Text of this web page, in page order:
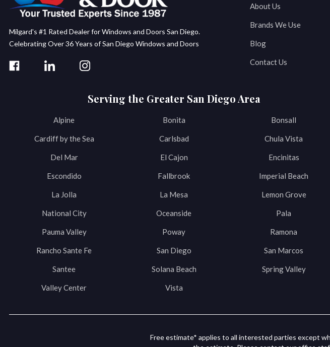
Milgard's #1 Rated Dealer for Windows and Doors San Diego.
Celebrating Over 36 Years of San Diego Windows and Doors
About Us
Brands We Use
Blog
Contact Us
Serving the Greater San Diego Area
Alpine Bonita Bonsall
Cardiff by the Sea Carlsbad Chula Vista
Del Mar El Cajon Encinitas
Escondido Fallbrook Imperial Beach
La Jolla La Mesa Lemon Grove
National City Oceanside Pala
Pauma Valley Poway Ramona
Rancho Sante Fe San Diego San Marcos
Santee Solana Beach Spring Valley
Valley Center Vista
Free estimate* applies to all interested parties except